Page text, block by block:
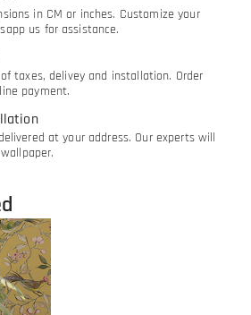
in CM or inches. Customize your
us for assistance.
taxes, delivey and installation. Order
payment.
at your address. Our experts will